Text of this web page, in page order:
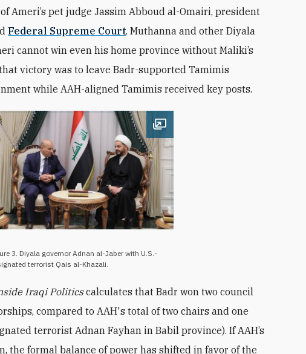
Ameri’s pet judge Jassim Abboud al-Omairi, president
Federal Supreme Court. Muthanna and other Diyala
cannot win even his home province without Maliki’s
victory was to leave Badr-supported Tamimis
while AAH-aligned Tamimis received key posts.
Open image
3. Diyala governor Adnan al-Jaber with U.S.-
terrorist Qais al-Khazali.
Iraqi Politicscalculates that Badr won two council
compared to AAH's total of two chairs and one
terrorist Adnan Fayhan in Babil province). If AAH’s
the formal balance of power has shifted in favor of the